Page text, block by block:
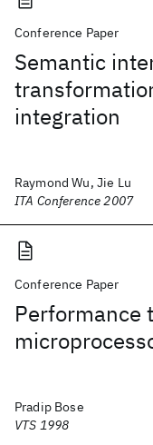
Conference Paper
Semantic
integration
Raymond Wu, Jie Lu
ITA Conference 2007
Conference Paper
Performance
Pradip Bose
VTS 1998